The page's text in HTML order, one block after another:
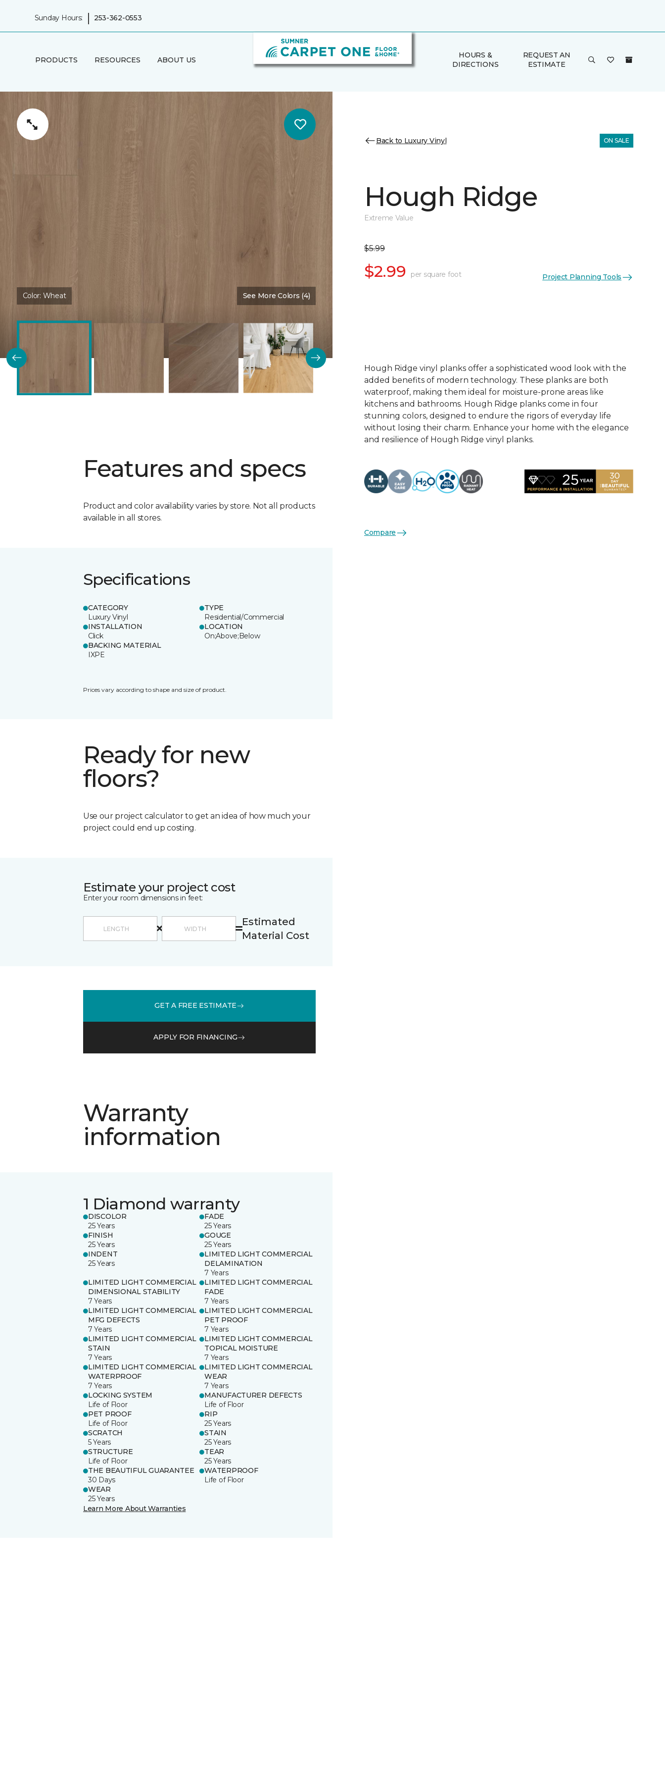
Sunday Hours: | 253-362-0553
PRODUCTS RESOURCES ABOUT US
HOURS &
DIRECTIONS
REQUEST AN
ESTIMATE
Color: Wheat See More Colors (4)
Features and specs
Product and color availability varies by store. Not all products
available in all stores.
Specifications
CATEGORY
Luxury Vinyl
TYPE
Residential/Commercial
INSTALLATION
Click
LOCATION
On;Above;Below
BACKING MATERIAL
IXPE
Prices vary according to shape and size of product.
Ready for new
floors?
Use our project calculator to get an idea of how much your
project could end up costing.
Estimate your project cost
Enter your room dimensions in feet:
Estimated
Material Cost
GET A FREE ESTIMATE
APPLY FOR FINANCING
Warranty
information
1 Diamond warranty
DISCOLOR
25 Years
FADE
25 Years
FINISH
25 Years
GOUGE
25 Years
INDENT
25 Years
LIMITED LIGHT COMMERCIAL
DELAMINATION
7 Years
LIMITED LIGHT COMMERCIAL
DIMENSIONAL STABILITY
7 Years
LIMITED LIGHT COMMERCIAL
FADE
7 Years
LIMITED LIGHT COMMERCIAL
MFG DEFECTS
7 Years
LIMITED LIGHT COMMERCIAL
PET PROOF
7 Years
LIMITED LIGHT COMMERCIAL
STAIN
7 Years
LIMITED LIGHT COMMERCIAL
TOPICAL MOISTURE
7 Years
LIMITED LIGHT COMMERCIAL
WATERPROOF
7 Years
LIMITED LIGHT COMMERCIAL
WEAR
7 Years
LOCKING SYSTEM
Life of Floor
MANUFACTURER DEFECTS
Life of Floor
PET PROOF
Life of Floor
RIP
25 Years
SCRATCH
5 Years
STAIN
25 Years
STRUCTURE
Life of Floor
TEAR
25 Years
THE BEAUTIFUL GUARANTEE
30 Days
WATERPROOF
Life of Floor
WEAR
25 Years
Learn More About Warranties
Back to Luxury Vinyl ON SALE
Hough Ridge
Extreme Value
$5.99
$2.99 per square foot Project Planning Tools
Hough Ridge vinyl planks offer a sophisticated wood look with the
added benefits of modern technology. These planks are both
waterproof, making them ideal for moisture-prone areas like
kitchens and bathrooms. Hough Ridge planks come in four
stunning colors, designed to endure the rigors of everyday life
without losing their charm. Enhance your home with the elegance
and resilience of Hough Ridge vinyl planks.
Compare